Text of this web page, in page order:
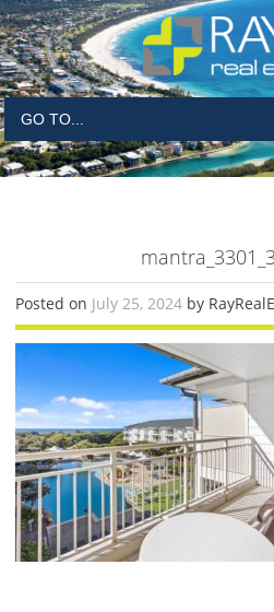
Posted on July 25, 2024 by